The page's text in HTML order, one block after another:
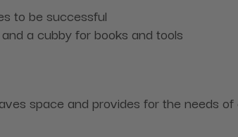
to be successful
a cubby for books and tools
space and provides for the needs